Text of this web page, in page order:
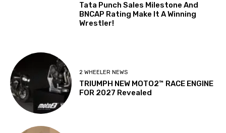
Tata Punch Sales Milestone And
BNCAP Rating Make It A Winning
Wrestler!
2 WHEELER NEWS
TRIUMPH NEW MOTO2™ RACE ENGINE
FOR 2027 Revealed